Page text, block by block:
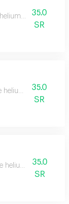
filled balloon
35.0
SR
helium filled balloon
35.0
SR
helium filled balloon
35.0
SR